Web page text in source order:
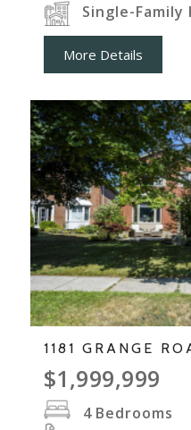
Single-Family
More Details
1181 GRANGE
$1,999,999
4 Bedrooms